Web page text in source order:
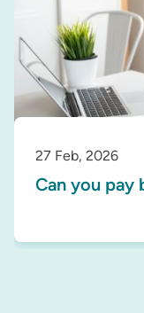
27 Feb, 2026
Can you pay